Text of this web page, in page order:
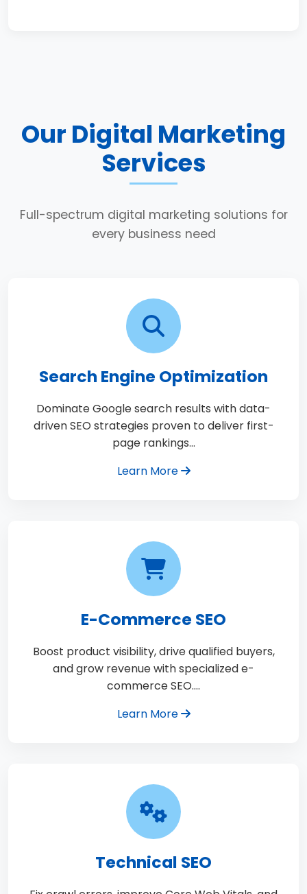
Our Digital Marketing
Services
Full-spectrum digital marketing solutions for
every business need
Search Engine Optimization
Dominate Google search results with data-
driven SEO strategies proven to deliver first-
page rankings…
Learn More
E-Commerce SEO
Boost product visibility, drive qualified buyers,
and grow revenue with specialized e-
commerce SEO.…
Learn More
Technical SEO